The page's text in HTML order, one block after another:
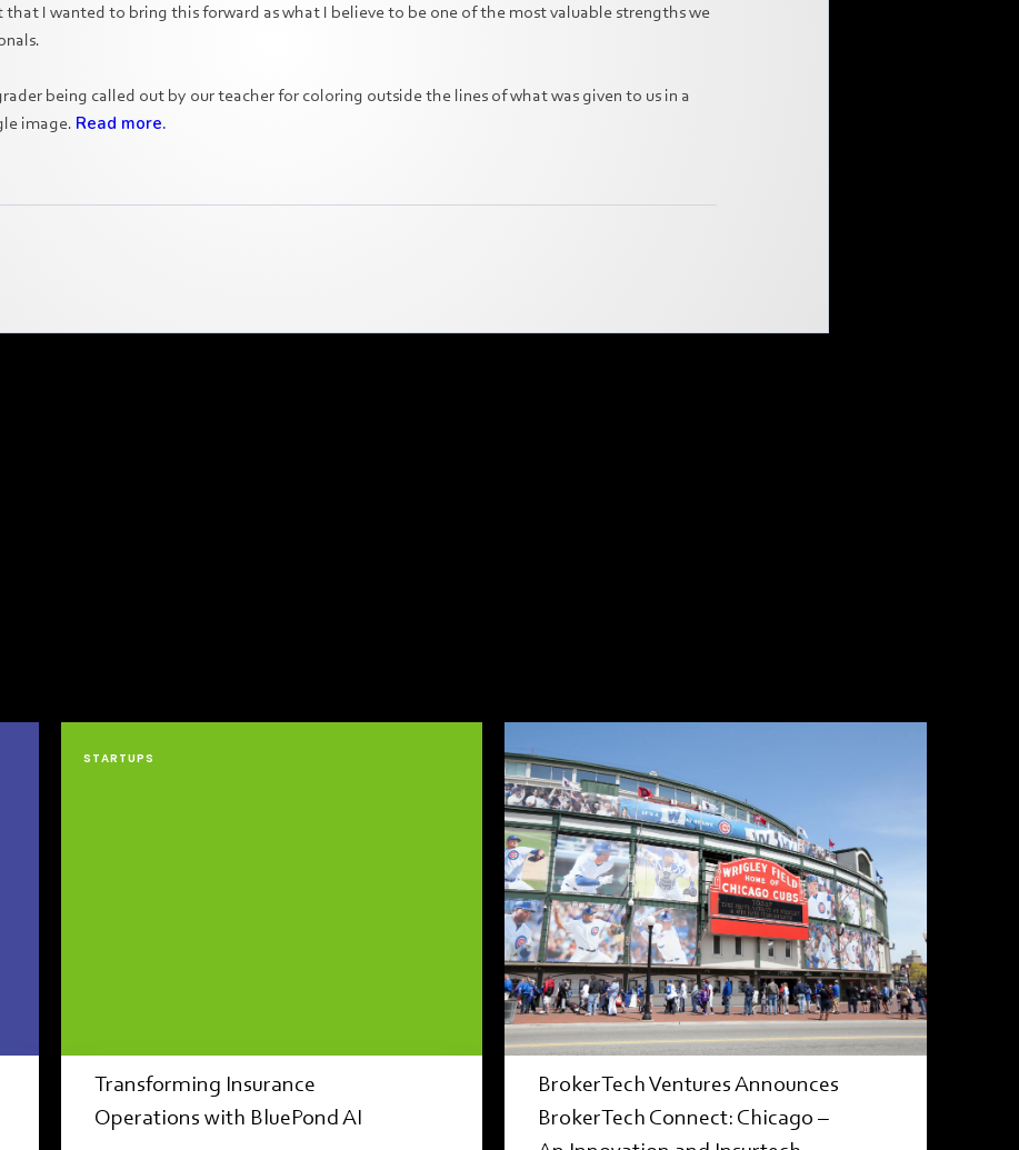
that I wanted to bring this forward as what I believe to be one of the most valuable strengths we
being called out by our teacher for coloring outside the lines of what was given to us in a
image. Read more.
STARTUPS
Transforming Insurance
Operations with BluePond AI
PRESS RELEASE
BrokerTech Ventures Announces
BrokerTech Connect: Chicago –